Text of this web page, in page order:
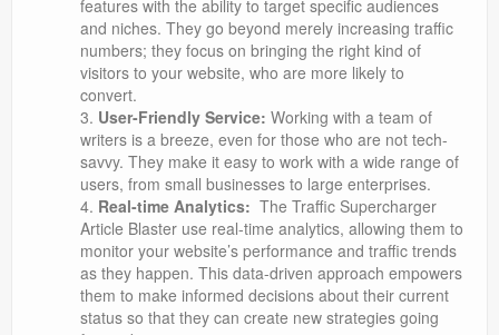
features with the ability to target specific audiences
and niches. They go beyond merely increasing traffic
numbers; they focus on bringing the right kind of
visitors to your website, who are more likely to
convert.
User-Friendly Service: Working with a team of
writers is a breeze, even for those who are not tech-
savvy. They make it easy to work with a wide range of
users, from small businesses to large enterprises.
Real-time Analytics: The Traffic Supercharger
Article Blaster use real-time analytics, allowing them to
monitor your website’s performance and traffic trends
as they happen. This data-driven approach empowers
them to make informed decisions about their current
status so that they can create new strategies going